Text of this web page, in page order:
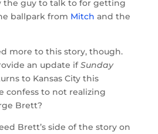
the guy to talk to for getting
ballpark from Mitch and the
more to this story, though.
an update ifSunday
to Kansas City this
confess to not realizing
Brett?
Brett’s side of the story on